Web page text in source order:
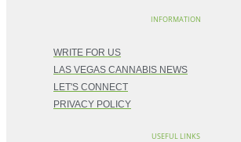
INFORMATION
WRITE FOR US
LAS VEGAS CANNABIS NEWS
LET'S CONNECT
PRIVACY POLICY
USEFUL LINKS